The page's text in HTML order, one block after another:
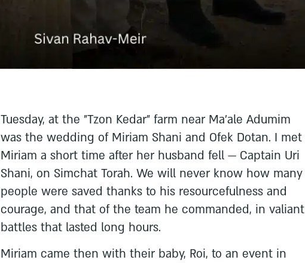
Tuesday, at the "Tzon Kedar" farm near Ma'ale Adumim
was the wedding of Miriam Shani and Ofek Dotan. I met
Miriam a short time after her husband fell — Captain Uri
Shani, on Simchat Torah. We will never know how many
people were saved thanks to his resourcefulness and
courage, and that of the team he commanded, in valiant
battles that lasted long hours.
Miriam came then with their baby, Roi, to an event in